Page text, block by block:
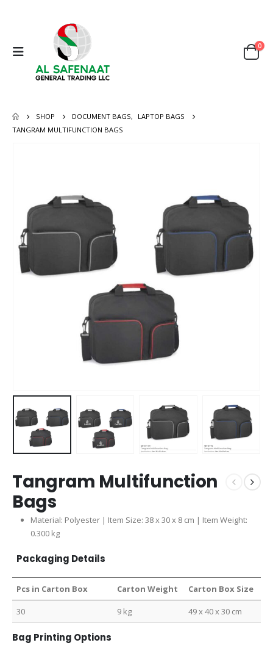
0
SHOP DOCUMENT BAGS,
LAPTOP BAGS
TANGRAM MULTIFUNCTION BAGS
Tangram Multifunction
Bags
Material: Polyester | Item Size: 38 x 30 x 8 cm | Item Weight:
0.300 kg
Packaging Details
Pcs in Carton Box Carton Weight Carton Box Size
30 9 kg 49 x 40 x 30 cm
Bag Printing Options